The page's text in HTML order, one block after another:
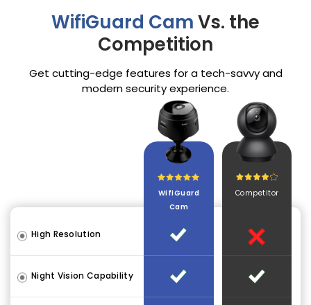
WifiGuard CamVs. the
Competition
Get cutting-edge features for a tech-savvy and
modern security experience.
High Resolution
Night Vision Capability
WifiGuard
Cam
Competitor